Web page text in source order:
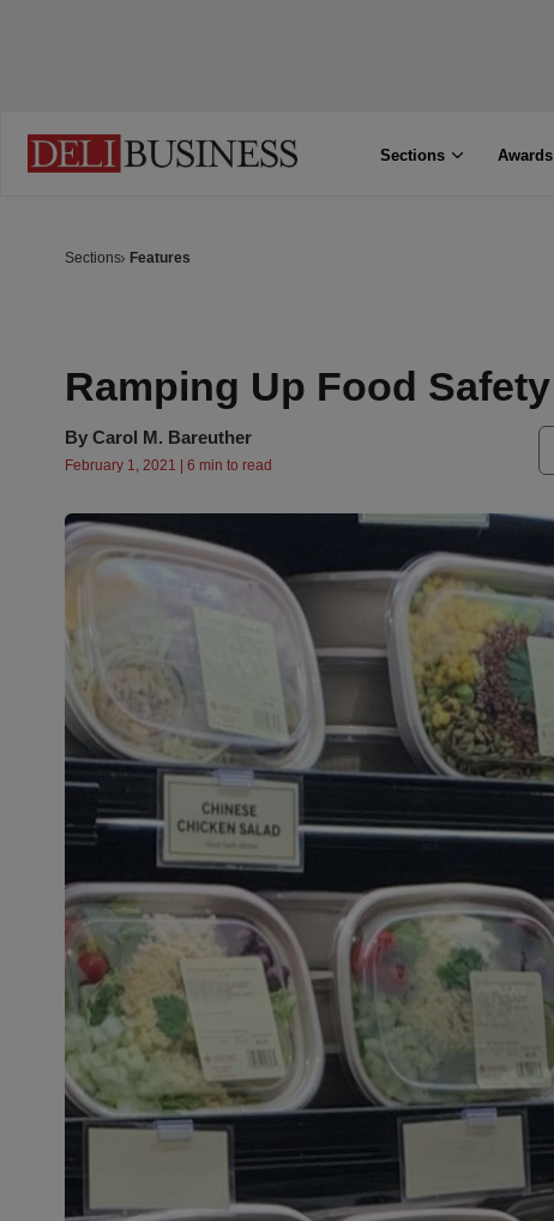
Sections Awards
Sections Features
Ramping Up Food Safety
By Carol M. Bareuther
February 1, 2021 | 6 min to read